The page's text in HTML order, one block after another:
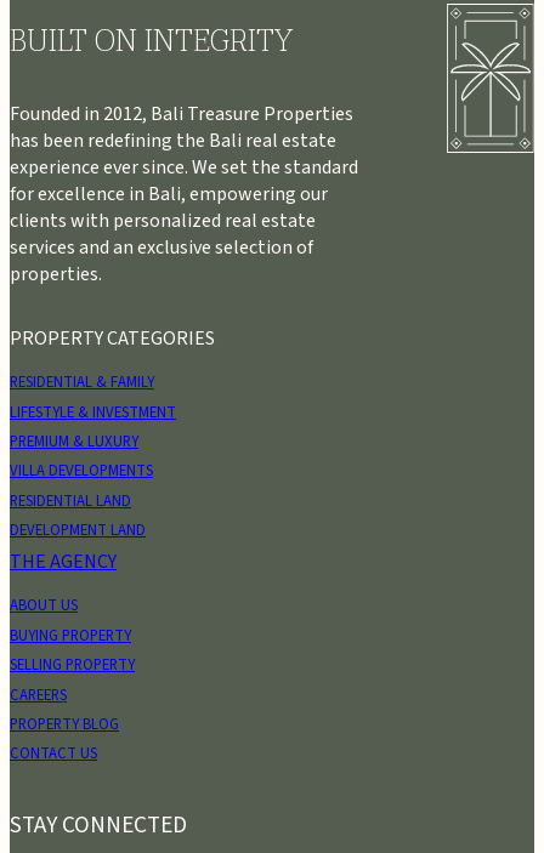
BUILT ON INTEGRITY
Founded in 2012, Bali Treasure Properties
has been redefining the Bali real estate
experience ever since. We set the standard
for excellence in Bali, empowering our
clients with personalized real estate
services and an exclusive selection of
properties.
PROPERTY CATEGORIES
RESIDENTIAL & FAMILY
LIFESTYLE & INVESTMENT
PREMIUM & LUXURY
VILLA DEVELOPMENTS
RESIDENTIAL LAND
DEVELOPMENT LAND
THE AGENCY
ABOUT US
BUYING PROPERTY
SELLING PROPERTY
CAREERS
PROPERTY BLOG
CONTACT US
STAY CONNECTED